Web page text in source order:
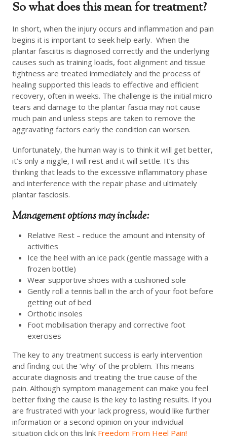
So what does this mean for treatment?
In short, when the injury occurs and inflammation and pain
begins it is important to seek help early. When the
plantar fasciitis is diagnosed correctly and the underlying
causes such as training loads, foot alignment and tissue
tightness are treated immediately and the process of
healing supported this leads to effective and efficient
recovery, often in weeks. The challenge is the initial micro
tears and damage to the plantar fascia may not cause
much pain and unless steps are taken to remove the
aggravating factors early the condition can worsen.
Unfortunately, the human way is to think it will get better,
it’s only a niggle, I will rest and it will settle. It’s this
thinking that leads to the excessive inflammatory phase
and interference with the repair phase and ultimately
plantar fasciosis.
Management options may include:
Relative Rest – reduce the amount and intensity of
activities
Ice the heel with an ice pack (gentle massage with a
frozen bottle)
Wear supportive shoes with a cushioned sole
Gently roll a tennis ball in the arch of your foot before
getting out of bed
Orthotic insoles
Foot mobilisation therapy and corrective foot
exercises
The key to any treatment success is early intervention
and finding out the ‘why’ of the problem. This means
accurate diagnosis and treating the true cause of the
pain. Although symptom management can make you feel
better fixing the cause is the key to lasting results. If you
are frustrated with your lack progress, would like further
information or a second opinion on your individual
situation click on this link Freedom From Heel Pain!